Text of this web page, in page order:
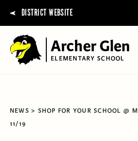
DISTRICT WEBSITE
Archer Glen
ELEMENTARY SCHOOL
NEWS
SHOP FOR YOUR SCHOOL @
11/19